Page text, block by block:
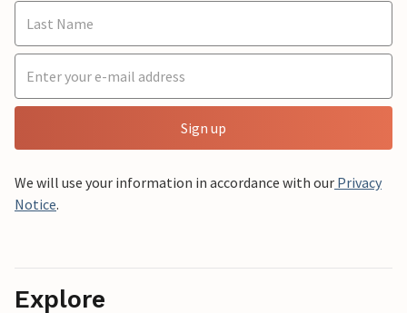
Sign up
We will use your information in accordance with our Privacy
Notice.
Explore